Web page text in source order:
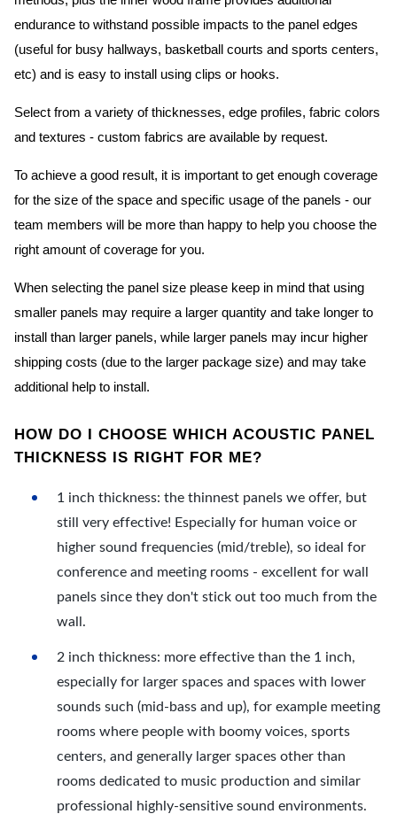
endurance to withstand possible impacts to the panel edges
(useful for busy hallways, basketball courts and sports centers,
etc) and is easy to install using clips or hooks.
Select from a variety of thicknesses, edge profiles, fabric colors
and textures - custom fabrics are available by request.
To achieve a good result, it is important to get enough coverage
for the size of the space and specific usage of the panels - our
team members will be more than happy to help you choose the
right amount of coverage for you.
When selecting the panel size please keep in mind that using
smaller panels may require a larger quantity and take longer to
install than larger panels, while larger panels may incur higher
shipping costs (due to the larger package size) and may take
additional help to install.
HOW DO I CHOOSE WHICH ACOUSTIC PANEL
THICKNESS IS RIGHT FOR ME?
1 inch thickness: the thinnest panels we offer, but
still very effective! Especially for human voice or
higher sound frequencies (mid/treble), so ideal for
conference and meeting rooms - excellent for wall
panels since they don't stick out too much from the
wall.
2 inch thickness: more effective than the 1 inch,
especially for larger spaces and spaces with lower
sounds such (mid-bass and up), for example meeting
rooms where people with boomy voices, sports
centers, and generally larger spaces other than
rooms dedicated to music production and similar
professional highly-sensitive sound environments.